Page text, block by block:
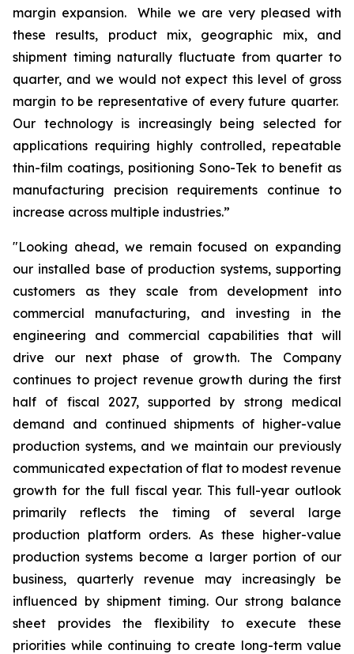
margin expansion. While we are very pleased with
these results, product mix, geographic mix, and
shipment timing naturally fluctuate from quarter to
quarter, and we would not expect this level of gross
margin to be representative of every future quarter.
Our technology is increasingly being selected for
applications requiring highly controlled, repeatable
thin-film coatings, positioning Sono-Tek to benefit as
manufacturing precision requirements continue to
increase across multiple industries.”
"Looking ahead, we remain focused on expanding
our installed base of production systems, supporting
customers as they scale from development into
commercial manufacturing, and investing in the
engineering and commercial capabilities that will
drive our next phase of growth. The Company
continues to project revenue growth during the first
half of fiscal 2027, supported by strong medical
demand and continued shipments of higher-value
production systems, and we maintain our previously
communicated expectation of flat to modest revenue
growth for the full fiscal year. This full-year outlook
primarily reflects the timing of several large
production platform orders. As these higher-value
production systems become a larger portion of our
business, quarterly revenue may increasingly be
influenced by shipment timing. Our strong balance
sheet provides the flexibility to execute these
priorities while continuing to create long-term value